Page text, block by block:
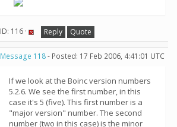
ID: 116 · Reply Quote
Message 118- Posted: 17 Feb 2006, 4:41:01 UTC
If we look at the Boinc version numbers
5.2.6. We see the first number, in this
case it's 5 (five). This first number is a
"major version" number. The second
number (two in this case) is the minor